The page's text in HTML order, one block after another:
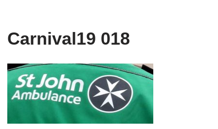
Carnival19 018